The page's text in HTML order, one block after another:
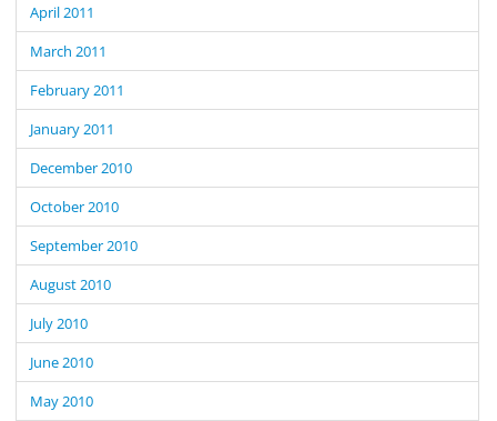
April 2011
March 2011
February 2011
January 2011
December 2010
October 2010
September 2010
August 2010
July 2010
June 2010
May 2010